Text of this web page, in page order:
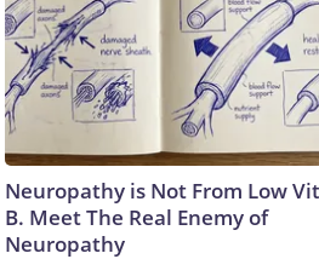
Neuropathy is Not From Low
B. Meet The Real Enemy of
Neuropathy